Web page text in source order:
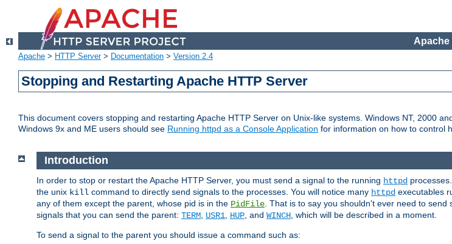
Apache
Apache > HTTP Server> Documentation > Version 2.4
Stopping and Restarting Apache HTTP Server
This document covers stopping and restarting Apache HTTP Server on Unix-like systems. Windows NT, 2000
Windows 9x and ME users should see Running httpd as a Console Application for information on how to control
Introduction
In order to stop or restart the Apache HTTP Server, you must send a signal to the running httpd
the unix kill command to directly send signals to the processes. You will notice many httpd executables
any of them except the parent, whose pid is in the PidFile . That is to say you shouldn't ever need to
signals that you can send the parent: TERM USR1 HUP , and WINCH , which will be described in a moment.
To send a signal to the parent you should issue a command such as: